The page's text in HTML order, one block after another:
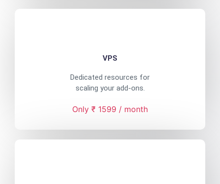
VPS
Dedicated resources for
scaling your add-ons.
Only ₹ 1599 / month